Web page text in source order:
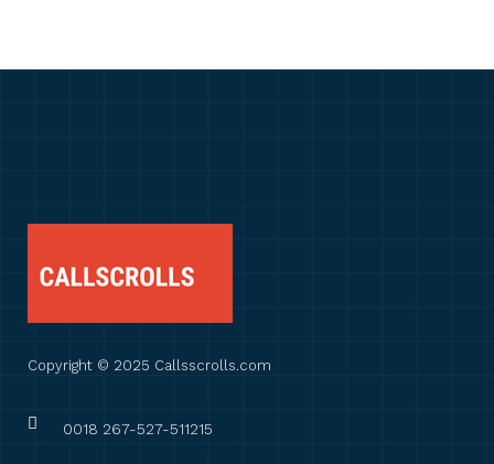
Copyright © 2025 Callsscrolls.com
0018 267-527-511215